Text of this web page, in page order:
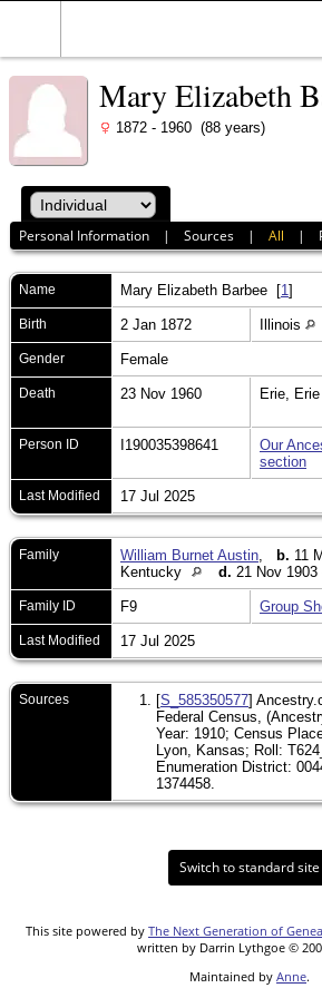
Mary Elizabeth
1872 - 1960 (88 years)
Personal Information |Sources |All |
Name Mary Elizabeth Barbee [1]
Birth 2 Jan 1872 Illinois
Gender Female
Death 23 Nov 1960 Erie,
Person ID I190035398641
Our
section
Last Modified 17 Jul 2025
Family William Burnet Austin b. 11
Kentucky
d. 21 Nov
Family ID F9 Group
Last Modified 17 Jul 2025
Sources [S_585350577]
Federal Census,
Year: 1910; Census
Lyon, Kansas; Roll:
Enumeration District:
1374458.
Switch to standard site
This site powered by The Next Generation of
written by Darrin Lythgoe ©
Maintained by Anne.